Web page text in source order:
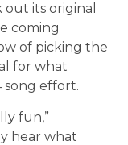
its original
coming
of picking the
for what
song effort.
fun,”
hear what